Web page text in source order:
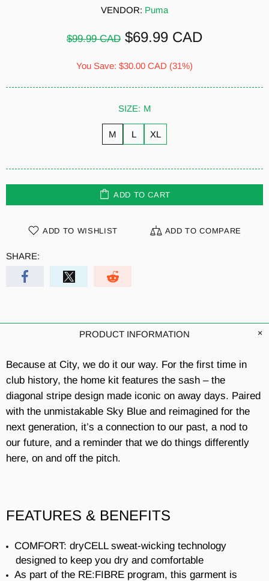
VENDOR: Puma
$99.99 CAD $69.99 CAD
You Save: $30.00 CAD (31%)
SIZE: M
M L XL
ADD TO CART
ADD TO WISHLIST ADD TO COMPARE
SHARE:
PRODUCT INFORMATION
Because at City, we do it our way. For the first time in
club history, the home kit features the sash – the
diagonal stripe design made iconic on away days. Paired
with the unmistakable Sky Blue and reimagined for the
next generation, it’s a connection to our past, a nod to
our future, and a reminder that we do things differently
here, on and off the pitch.
FEATURES & BENEFITS
COMFORT: dryCELL sweat-wicking technology
designed to keep you dry and comfortable
As part of the RE:FIBRE program, this garment is